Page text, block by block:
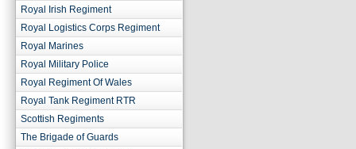
Royal Irish Regiment
Royal Logistics Corps Regiment
Royal Marines
Royal Military Police
Royal Regiment Of Wales
Royal Tank Regiment RTR
Scottish Regiments
The Brigade of Guards